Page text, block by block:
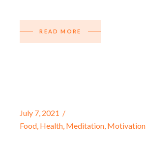
READ MORE
July 7, 2021
Food, Health, Meditation, Motivation